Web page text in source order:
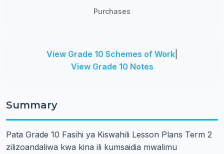
Purchases
View Grade 10 Schemes of Work
View Grade 10 Notes
Summary
Pata Grade 10 Fasihi ya Kiswahili Lesson Plans Term 2
zilizoandaliwa kwa kina ili kumsaidia mwalimu